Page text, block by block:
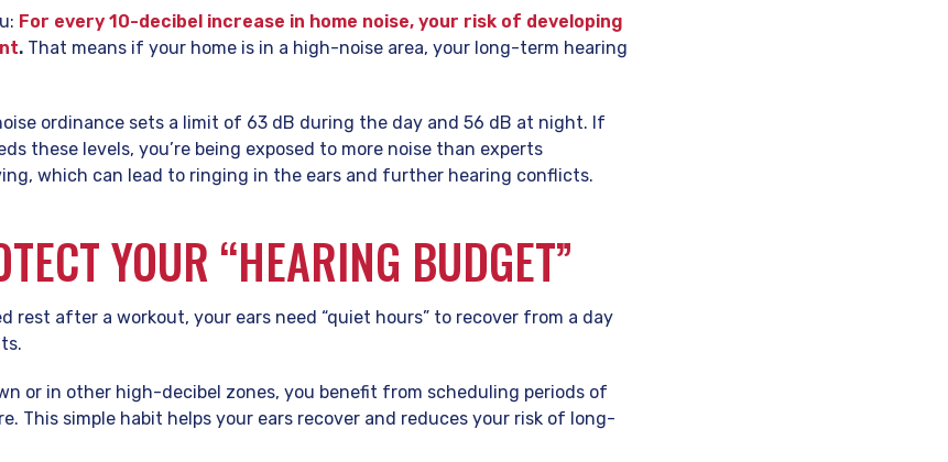
For every 10-decibel increase in home noise, your risk of developing
. That means if your home is in a high-noise area, your long-term hearing
ordinance sets a limit of 63 dB during the day and 56 dB at night. If
these levels, you’re being exposed to more noise than experts
which can lead to ringing in the ears and further hearing conflicts.
YOUR “HEARING BUDGET”
rest after a workout, your ears need “quiet hours” to recover from a day
or in other high-decibel zones, you benefit from scheduling periods of
This simple habit helps your ears recover and reduces your risk of long-